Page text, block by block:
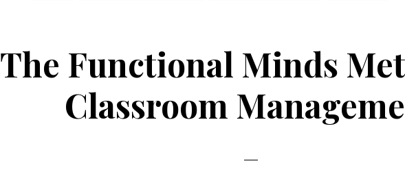
The Functional Minds
Classroom